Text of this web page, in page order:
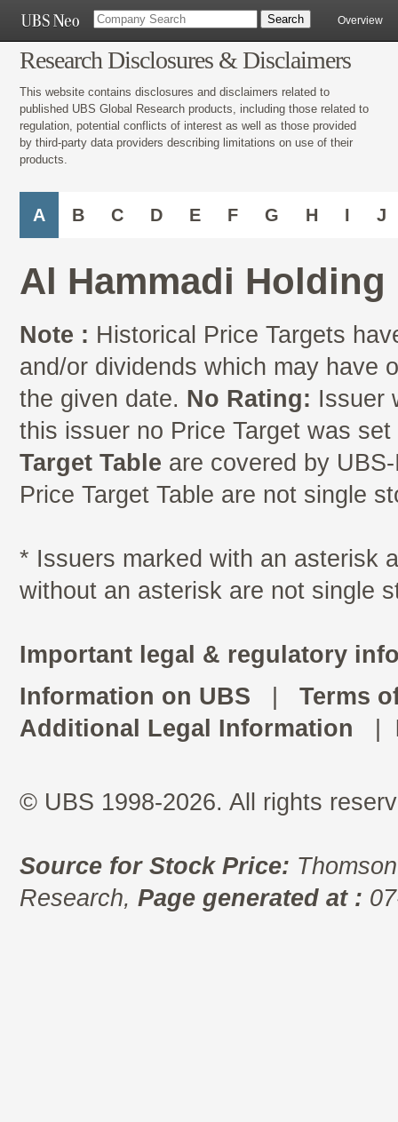
Overview
Research Disclosures & Disclaimers
This website contains disclosures and disclaimers related to
published UBS Global Research products, including those related to
regulation, potential conflicts of interest as well as those provided
by third-party data providers describing limitations on use of their
products.
A B C D E F G H I J
Al Hammadi Holding
Note : Historical Price Targets
and/or dividends which may have
the given date. No Rating: Issuer
this issuer no Price Target was
Target Table are covered by
Price Target Table are not single
* Issuers marked with an asterisk
without an asterisk are not single
Important legal & regulatory
Information on UBS
Terms
Additional Legal Information
© UBS 1998-2026. All rights
Source for Stock Price:
Research, Page generated at :